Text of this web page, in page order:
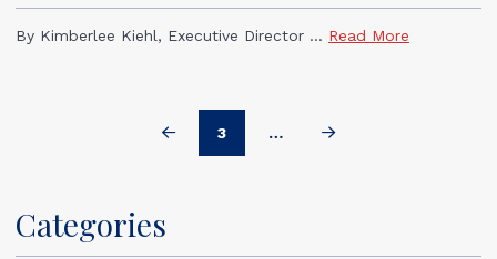
By Kimberlee Kiehl, Executive Director ... Read More
Prev 3 … Next
Categories